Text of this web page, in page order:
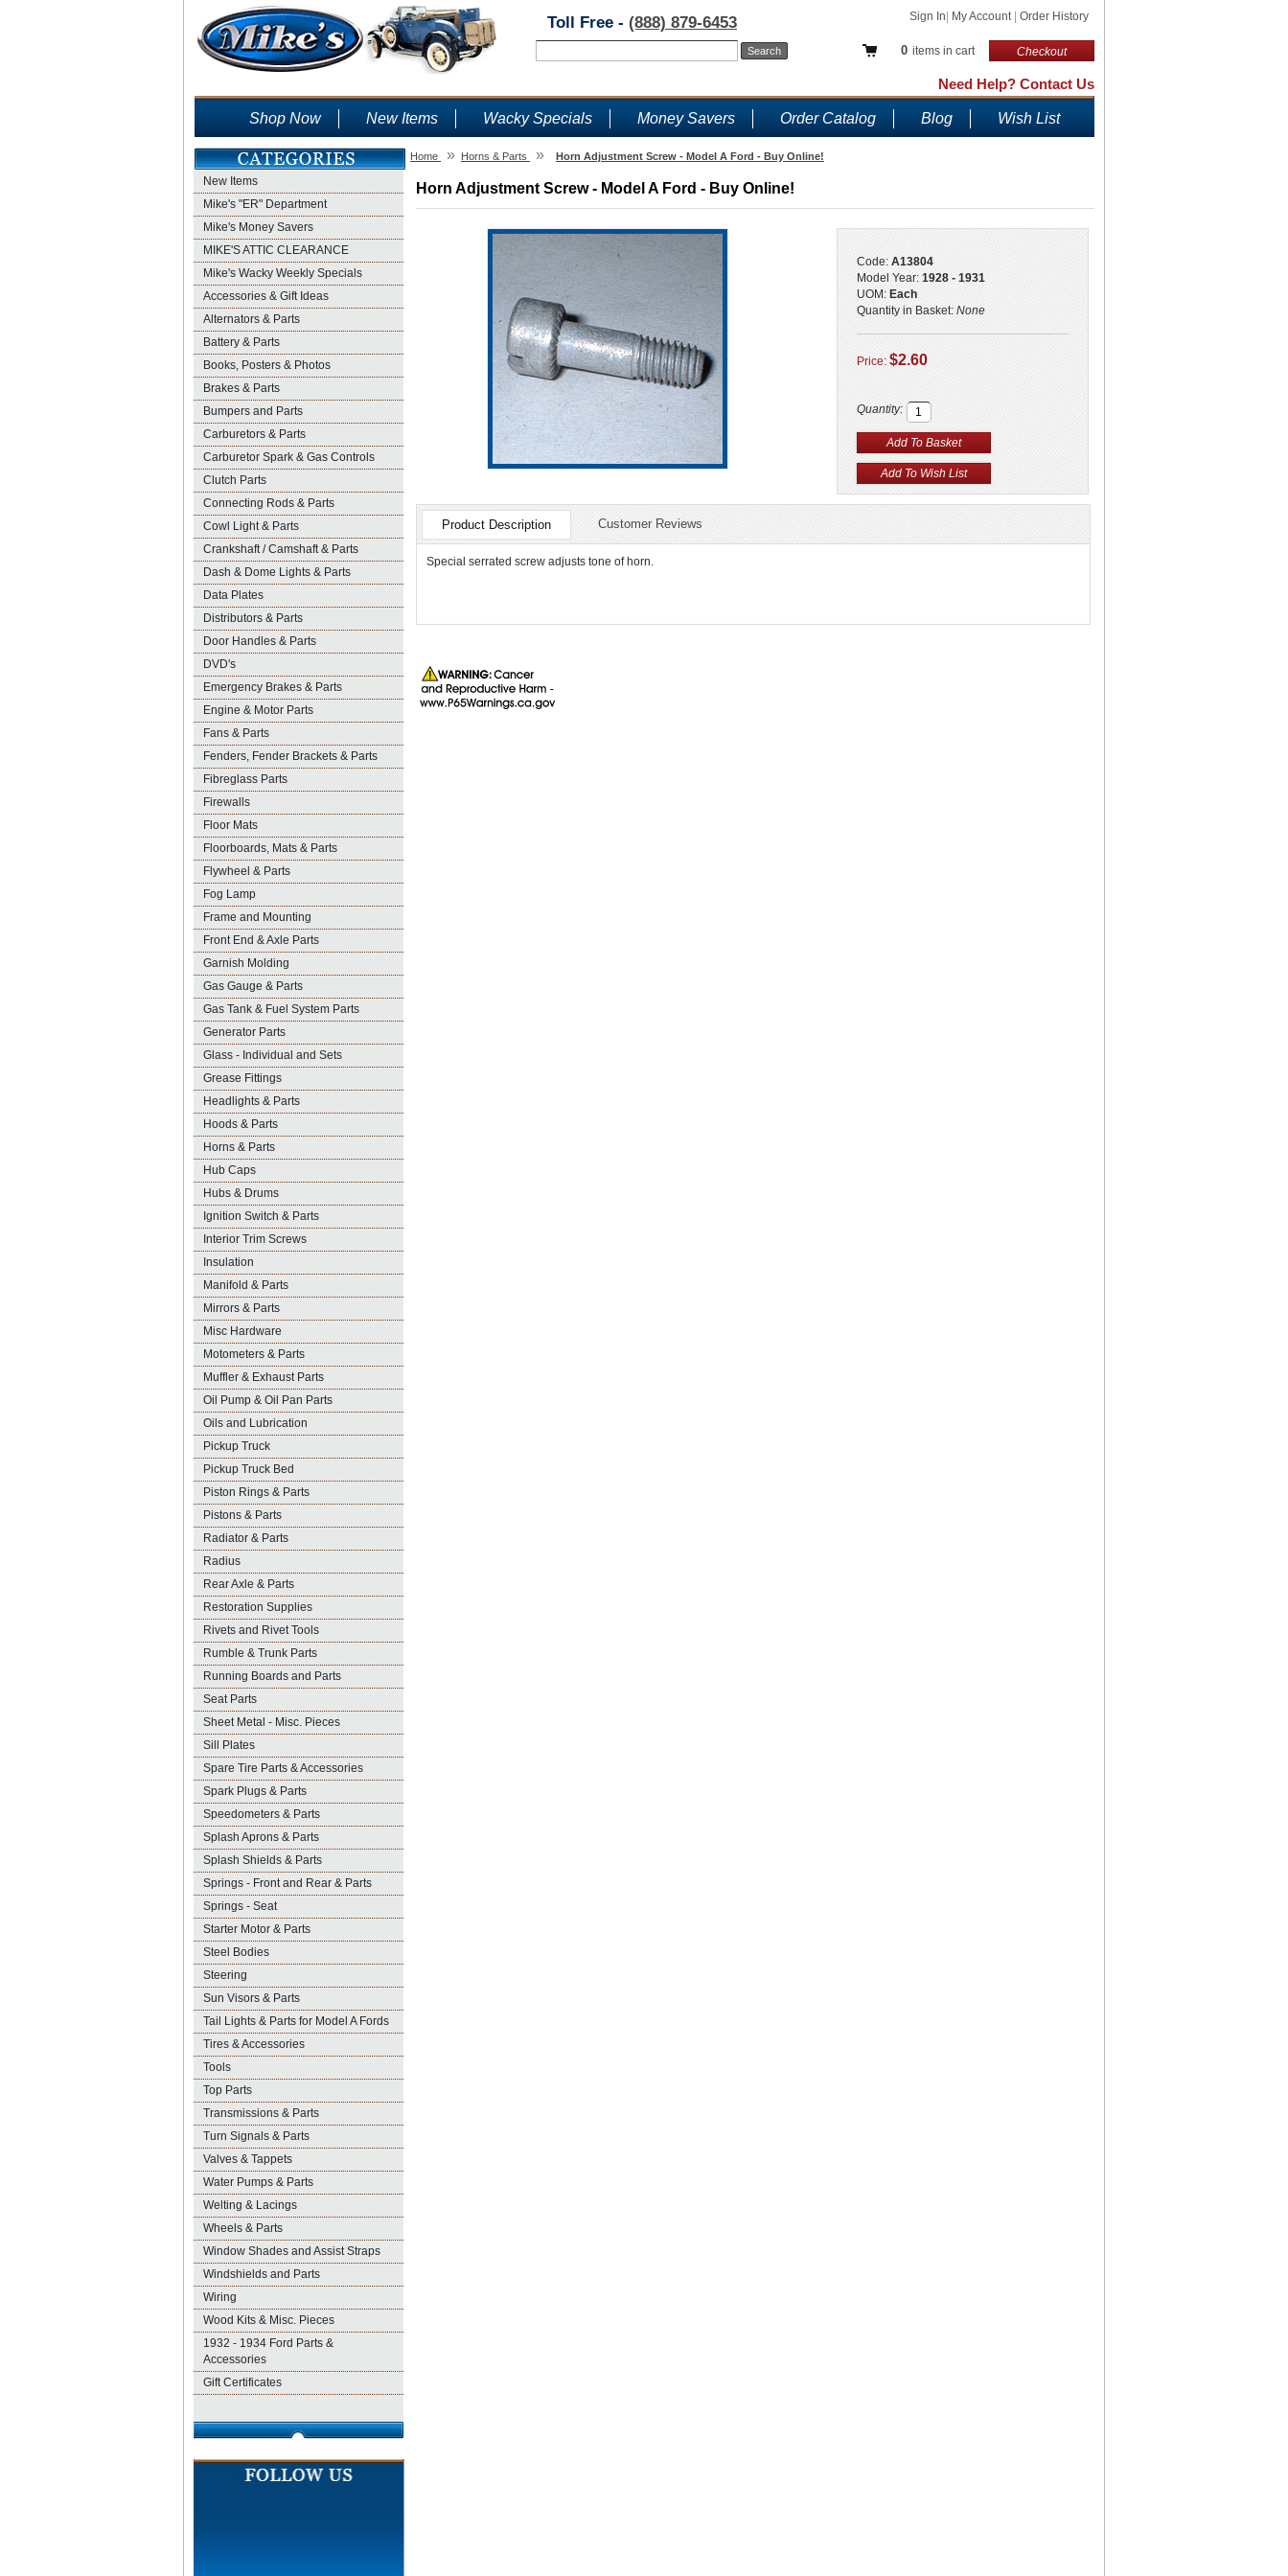
Sign In My Account Order History
0 items in cart Checkout
Toll Free - (888) 879-6453
Need Help? Contact Us
Shop Now New Items Wacky Specials Money Savers Order Catalog Blog Wish List
New Items
Mike's "ER" Department
Mike's Money Savers
MIKE'S ATTIC CLEARANCE
Mike's Wacky Weekly Specials
Accessories & Gift Ideas
Alternators & Parts
Battery & Parts
Books, Posters & Photos
Brakes & Parts
Bumpers and Parts
Carburetors & Parts
Carburetor Spark & Gas Controls
Clutch Parts
Connecting Rods & Parts
Cowl Light & Parts
Crankshaft / Camshaft & Parts
Dash & Dome Lights & Parts
Data Plates
Distributors & Parts
Door Handles & Parts
DVD's
Emergency Brakes & Parts
Engine & Motor Parts
Fans & Parts
Fenders, Fender Brackets & Parts
Fibreglass Parts
Firewalls
Floor Mats
Floorboards, Mats & Parts
Flywheel & Parts
Fog Lamp
Frame and Mounting
Front End & Axle Parts
Garnish Molding
Gas Gauge & Parts
Gas Tank & Fuel System Parts
Generator Parts
Glass - Individual and Sets
Grease Fittings
Headlights & Parts
Hoods & Parts
Horns & Parts
Hub Caps
Hubs & Drums
Ignition Switch & Parts
Interior Trim Screws
Insulation
Manifold & Parts
Mirrors & Parts
Misc Hardware
Motometers & Parts
Muffler & Exhaust Parts
Oil Pump & Oil Pan Parts
Oils and Lubrication
Pickup Truck
Pickup Truck Bed
Piston Rings & Parts
Pistons & Parts
Radiator & Parts
Radius
Rear Axle & Parts
Restoration Supplies
Rivets and Rivet Tools
Rumble & Trunk Parts
Running Boards and Parts
Seat Parts
Sheet Metal - Misc. Pieces
Sill Plates
Spare Tire Parts & Accessories
Spark Plugs & Parts
Speedometers & Parts
Splash Aprons & Parts
Splash Shields & Parts
Springs - Front and Rear & Parts
Springs - Seat
Starter Motor & Parts
Steel Bodies
Steering
Sun Visors & Parts
Tail Lights & Parts for Model A Fords
Tires & Accessories
Tools
Top Parts
Transmissions & Parts
Turn Signals & Parts
Valves & Tappets
Water Pumps & Parts
Welting & Lacings
Wheels & Parts
Window Shades and Assist Straps
Windshields and Parts
Wiring
Wood Kits & Misc. Pieces
1932 - 1934 Ford Parts &
Accessories
Gift Certificates
Home » Horns & Parts » Horn Adjustment Screw - Model A Ford - Buy Online!
Horn Adjustment Screw - Model A Ford - Buy Online!
Code: A13804
Model Year: 1928 - 1931
UOM: Each
Quantity in Basket: None
Price: $2.60
Quantity:
Product Description Customer Reviews
Special serrated screw adjusts tone of horn.